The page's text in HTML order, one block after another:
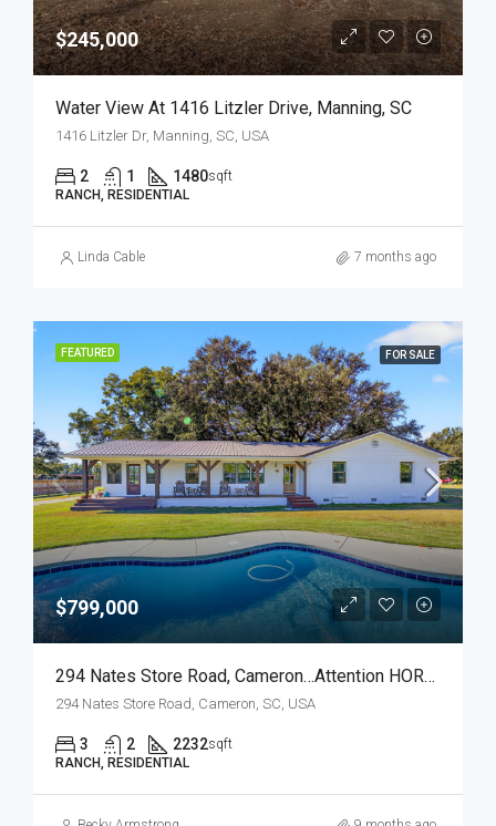
$245,000
Water View At 1416 Litzler Drive, Manning, SC
1416 Litzler Dr, Manning, SC, USA
2 1 1480sqft
RANCH, RESIDENTIAL
Linda Cable 7 months ago
FEATURED FOR SALE
$799,000
294 Nates Store Road, Cameron…Attention HORSE LOVERS!
294 Nates Store Road, Cameron, SC, USA
3 2 2232sqft
RANCH, RESIDENTIAL